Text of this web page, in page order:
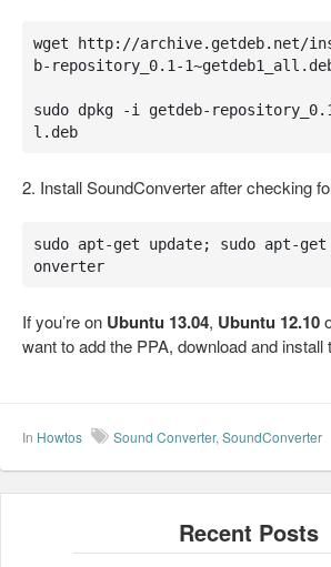
wget http://archive.getdeb.net/
b-repository_0.1-
sudo dpkg -i getdeb-
l.deb
2. Install SoundConverter after checking
sudo apt-get update; sudo apt-
onverter
If you’re on Ubuntu 13.04, Ubuntu 12.10
want to add the PPA, download and install
In Howtos Sound Converter, SoundConverter